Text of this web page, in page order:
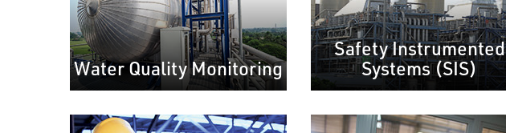
Water Quality Monitoring
Safety Instrumented
Systems (SIS)